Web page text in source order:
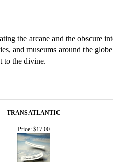
the arcane and the obscure
and museums around the
to the divine.
TRANSATLANTIC
Price:$17.00